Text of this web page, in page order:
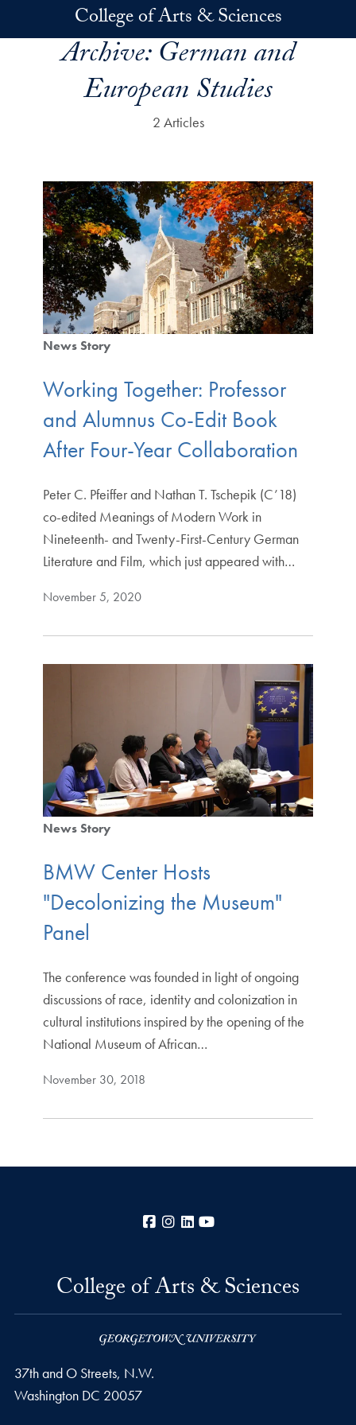
Skip to main contentCollege of Arts & Sciences
Archive:German and
European Studies
2 Articles
News Story
Working Together: Professor
and Alumnus Co-Edit Book
After Four-Year Collaboration
Peter C. Pfeiffer and Nathan T. Tschepik (C’18)
co-edited Meanings of Modern Work in
Nineteenth- and Twenty-First-Century German
Literature and Film, which just appeared with…
November 5, 2020
News Story
BMW Center Hosts
"Decolonizing the Museum"
Panel
The conference was founded in light of ongoing
discussions of race, identity and colonization in
cultural institutions inspired by the opening of the
National Museum of African…
November 30, 2018
Facebook
Instagram
LinkedIn
College of Arts & Sciences
37th and O Streets, N.W.
Washington DC 20057